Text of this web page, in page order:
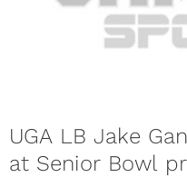
UGA LB Jake
at Senior Bowl